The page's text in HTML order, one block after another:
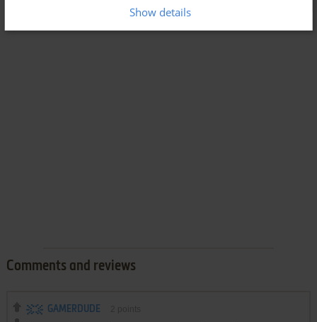
Comments and reviews
GAMERDUDE
Show details